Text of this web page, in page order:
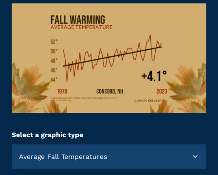
Select a graphic type
Average Fall Temperatures